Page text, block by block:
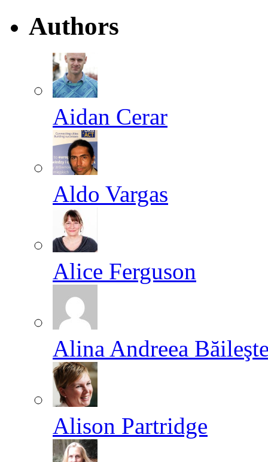
Authors
Aidan Cerar
Aldo Vargas
Alice Ferguson
Alina Andreea
Alison Partridge